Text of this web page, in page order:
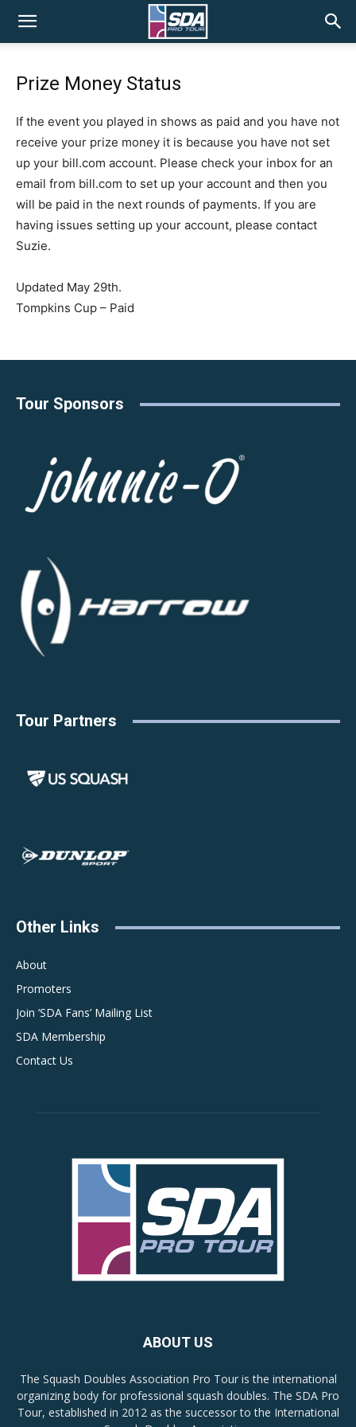
SDA
Pro
Tour
Prize Money Status
If the event you played in shows as paid and you have not
receive your prize money it is because you have not set
up your bill.com account. Please check your inbox for an
email from bill.com to set up your account and then you
will be paid in the next rounds of payments. If you are
having issues setting up your account, please contact
Suzie.
Updated May 29th.
Tompkins Cup – Paid
Tour Sponsors
Tour Partners
Other Links
About
Promoters
Join ‘SDA Fans’ Mailing List
SDA Membership
Contact Us
ABOUT US
The Squash Doubles Association Pro Tour is the international
organizing body for professional squash doubles. The SDA Pro
Tour, established in 2012 as the successor to the International